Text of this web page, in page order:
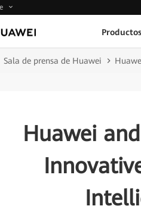
Sala de prensa de Huawei
Huawei